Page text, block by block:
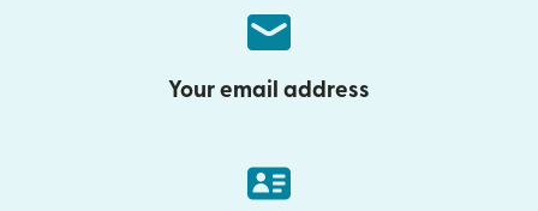
Your email address